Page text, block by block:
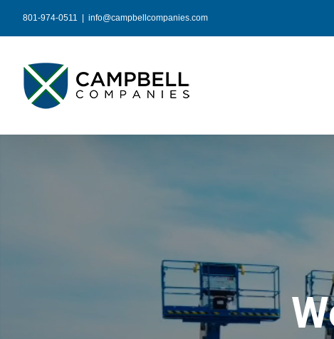
content
801-974-0511 info@campbellcompanies.com